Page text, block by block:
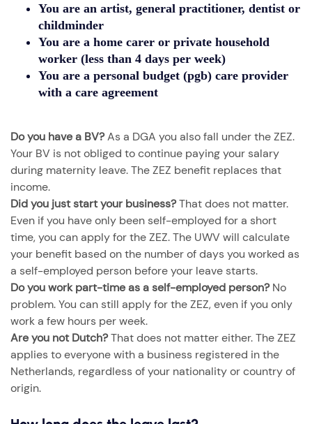
You are an artist, general practitioner, dentist or
childminder
You are a home carer or private household
worker (less than 4 days per week)
You are a personal budget (pgb) care provider
with a care agreement
Do you have a BV?As a DGA you also fall under the ZEZ.
Your BV is not obliged to continue paying your salary
during maternity leave. The ZEZ benefit replaces that
income.
Did you just start your business?That does not matter.
Even if you have only been self-employed for a short
time, you can apply for the ZEZ. The UWV will calculate
your benefit based on the number of days you worked as
a self-employed person before your leave starts.
Do you work part-time as a self-employed person?No
problem. You can still apply for the ZEZ, even if you only
work a few hours per week.
Are you not Dutch?That does not matter either. The ZEZ
applies to everyone with a business registered in the
Netherlands, regardless of your nationality or country of
origin.